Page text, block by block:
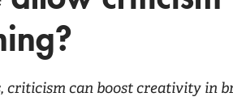
criticism can boost creativity in